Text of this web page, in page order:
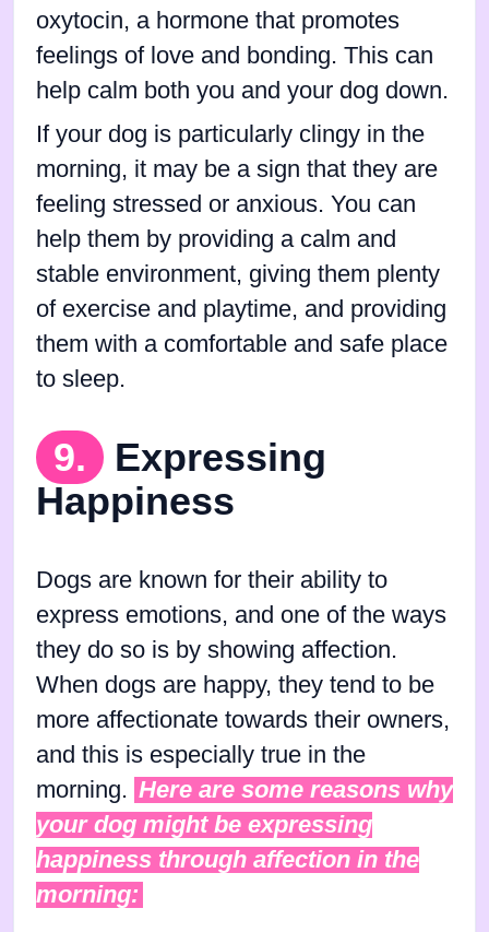
oxytocin, a hormone that promotes
feelings of love and bonding. This can
help calm both you and your dog down.
If your dog is particularly clingy in the
morning, it may be a sign that they are
feeling stressed or anxious. You can
help them by providing a calm and
stable environment, giving them plenty
of exercise and playtime, and providing
them with a comfortable and safe place
to sleep.
9.
Expressing
Happiness
Dogs are known for their ability to
express emotions, and one of the ways
they do so is by showing affection.
When dogs are happy, they tend to be
more affectionate towards their owners,
and this is especially true in the
morning. Here are some reasons why
your dog might be expressing
happiness through affection in the
morning: